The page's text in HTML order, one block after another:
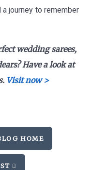
journey to remember
wedding sarees,
Have a look at
Visit now >
HOME